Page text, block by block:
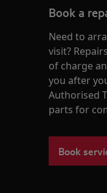
Book a
Need to
visit?
of charge
you after
Authorised
parts for
Book